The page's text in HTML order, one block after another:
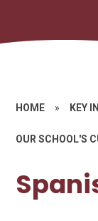
HOME » KEY
OUR SCHOOL'S